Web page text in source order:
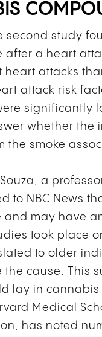
second study
after a heart
attacks
attack risk
significantly
whether the
the smoke
a
to NBC News
and may have
took place
to older
the cause. This
lay in
Medical
has noted